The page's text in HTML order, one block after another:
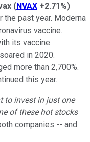
(NVAX +2.71%)
the past year. Moderna
vaccine.
its vaccine
in 2020.
more than 2,700%.
this year.
to invest in just one
of these hot stocks
companies -- and